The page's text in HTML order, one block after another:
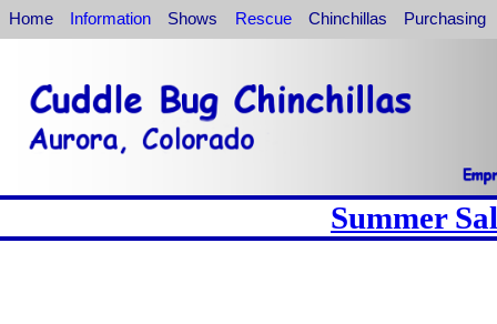
Home Information Shows Rescue Chinchillas Purchasing
Summer